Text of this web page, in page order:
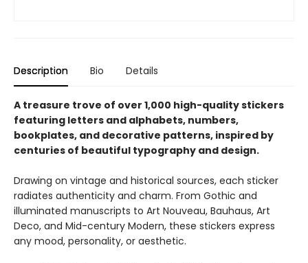
Description Bio Details
A treasure trove of over 1,000 high-quality stickers
featuring letters and alphabets, numbers,
bookplates, and decorative patterns, inspired by
centuries of beautiful typography and design.
Drawing on vintage and historical sources, each sticker
radiates authenticity and charm. From Gothic and
illuminated manuscripts to Art Nouveau, Bauhaus, Art
Deco, and Mid-century Modern, these stickers express
any mood, personality, or aesthetic.